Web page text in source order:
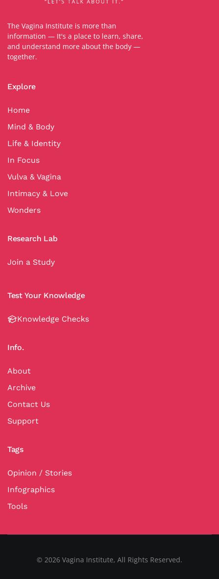
The Vagina Institute is more than
information — It's a place to learn, share,
and understand more about the body —
together.
Explore
Home
Mind & Body
Life & Identity
In Focus
Vulva & Vagina
Intimacy & Love
Wonders
Research Lab
Join a Study
Test Your Knowledge
Knowledge Checks
Info.
About
Archive
Contact Us
Support
Tags
Opinion / Stories
Infographics
Tools
© 2026 Vagina Institute, All Rights Reserved.